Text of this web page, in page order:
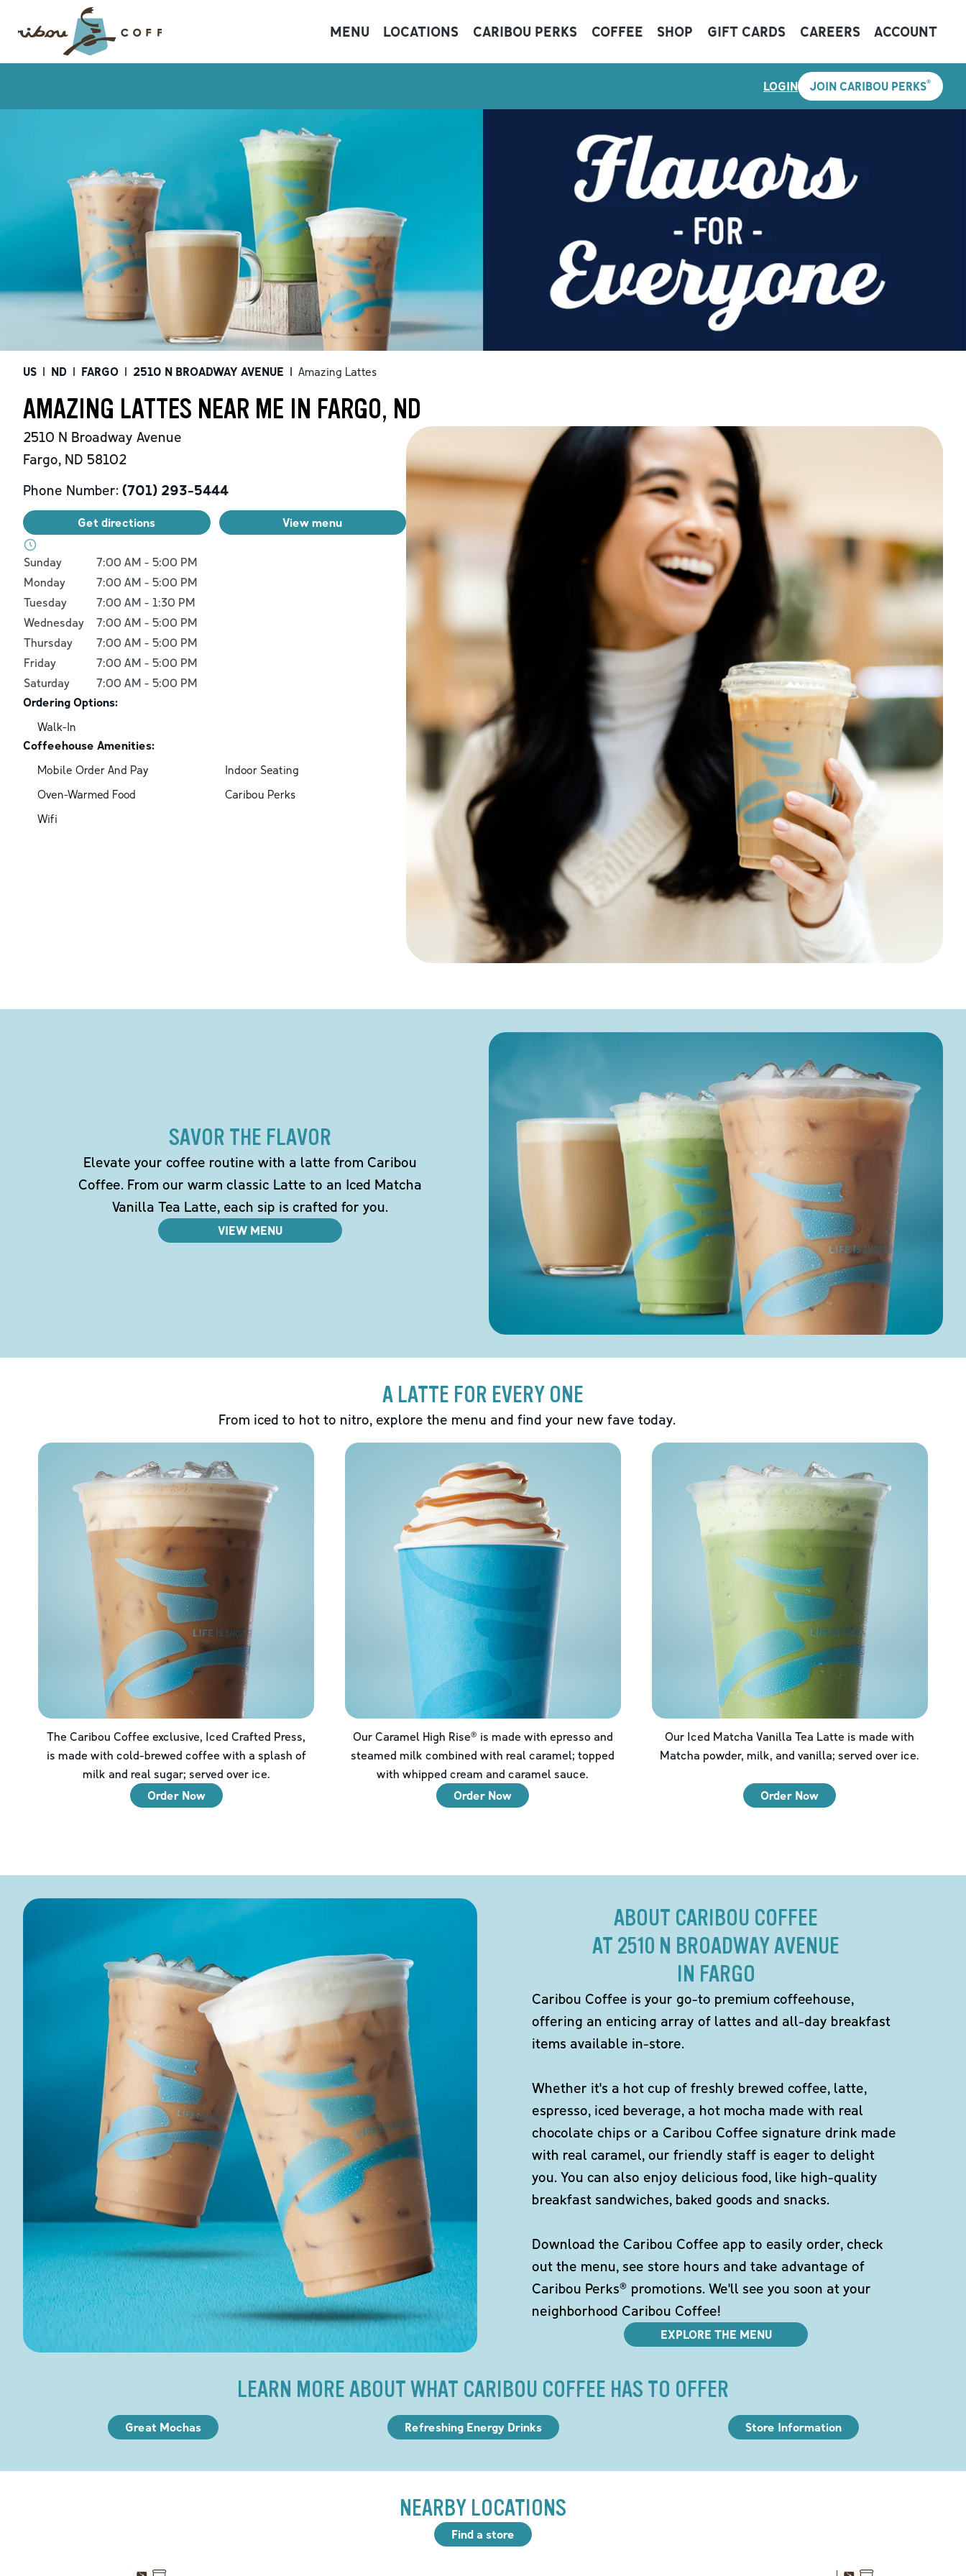
MENU LOCATIONS CARIBOU PERKS COFFEE SHOP GIFT CARDS CAREERS ACCOUNT
LOGIN JOIN CARIBOU PERKS®
US | ND | FARGO | 2510 N BROADWAY AVENUE | Amazing Lattes
AMAZING LATTES NEAR ME IN FARGO, ND
2510 N Broadway Avenue
Fargo, ND 58102
Phone Number: (701) 293-5444
Get directions View menu
Day of the WeekHours
Sunday 7:00 AM - 5:00 PM
Monday
7:00 AM - 5:00 PM
Tuesday
7:00 AM - 1:30 PM
Wednesday
7:00 AM - 5:00 PM
Thursday
7:00 AM - 5:00 PM
Friday
7:00 AM - 5:00 PM
Saturday
7:00 AM - 5:00 PM
Ordering Options:
Walk-In
Coffeehouse Amenities:
Mobile Order And Pay
Indoor Seating
Oven-Warmed Food
Caribou Perks
Wifi
SAVOR THE FLAVOR
Elevate your coffee routine with a latte from Caribou
Coffee. From our warm classic Latte to an Iced Matcha
Vanilla Tea Latte, each sip is crafted for you.
VIEW MENU
A LATTE FOR EVERY ONE
From iced to hot to nitro, explore the menu and find your new fave today.
The Caribou Coffee exclusive, Iced Crafted Press,
is made with cold-brewed coffee with a splash of
milk and real sugar; served over ice.
Order Now
Our Caramel High Rise® is made with epresso and
steamed milk combined with real caramel; topped
with whipped cream and caramel sauce.
Order Now
Our Iced Matcha Vanilla Tea Latte is made with
Matcha powder, milk, and vanilla; served over ice.
Order Now
ABOUT CARIBOU COFFEE
AT 2510 N BROADWAY AVENUE
IN FARGO
Caribou Coffee is your go-to premium coffeehouse,
offering an enticing array of lattes and all-day breakfast
items available in-store.
Whether it's a hot cup of freshly brewed coffee, latte,
espresso, iced beverage, a hot mocha made with real
chocolate chips or a Caribou Coffee signature drink made
with real caramel, our friendly staff is eager to delight
you. You can also enjoy delicious food, like high-quality
breakfast sandwiches, baked goods and snacks.
Download the Caribou Coffee app to easily order, check
out the menu, see store hours and take advantage of
Caribou Perks® promotions. We'll see you soon at your
neighborhood Caribou Coffee!
EXPLORE THE MENU
LEARN MORE ABOUT WHAT CARIBOU COFFEE HAS TO OFFER
Great Mochas Refreshing Energy Drinks Store Information
NEARBY LOCATIONS
Find a store